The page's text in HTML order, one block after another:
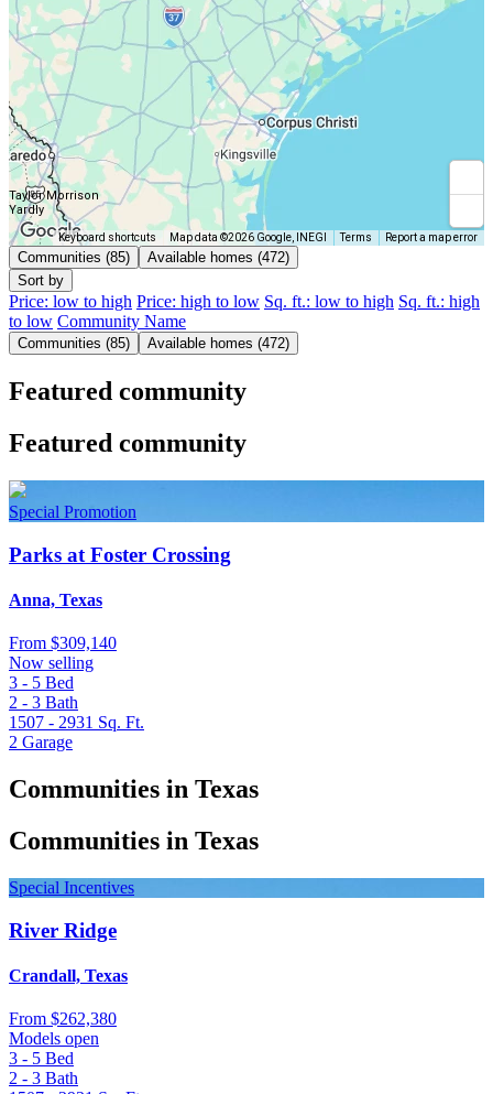
Taylor Morrison
Yardly
Keyboard shortcuts Map data ©2026 Google, INEGI Terms Report a map error
Communities (85)
Available homes (472)
Sort by
Price: low to high Price: high to low Sq. ft.: low to high Sq. ft.: high
to low Community Name
Communities (85) Available homes (472)
Featured community
Featured community
Special Promotion
Parks at Foster Crossing
Anna, Texas
From $309,140
Now selling
3 - 5 Bed
2 - 3 Bath
1507 - 2931 Sq. Ft.
2 Garage
Communities in Texas
Communities in Texas
Special Incentives
River Ridge
Crandall, Texas
From $262,380
Models open
3 - 5 Bed
2 - 3 Bath